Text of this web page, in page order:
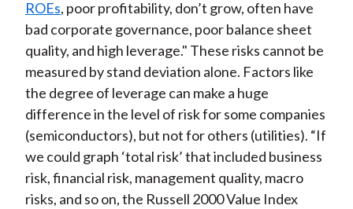
ROEs, poor profitability, don’t grow, often have
bad corporate governance, poor balance sheet
quality, and high leverage." These risks cannot be
measured by stand deviation alone. Factors like
the degree of leverage can make a huge
difference in the level of risk for some companies
(semiconductors), but not for others (utilities). “If
we could graph ‘total risk’ that included business
risk, financial risk, management quality, macro
risks, and so on, the Russell 2000 Value Index